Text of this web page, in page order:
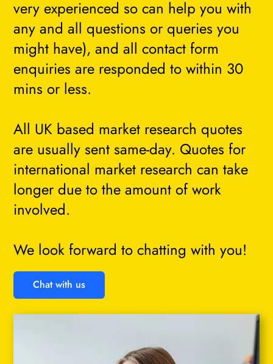
Chat with us
very experienced so can help you with
any and all questions or queries you
might have), and all contact form
enquiries are responded to within 30
mins or less.
All UK based market research quotes
are usually sent same-day. Quotes for
international market research can take
longer due to the amount of work
involved.
We look forward to chatting with you!